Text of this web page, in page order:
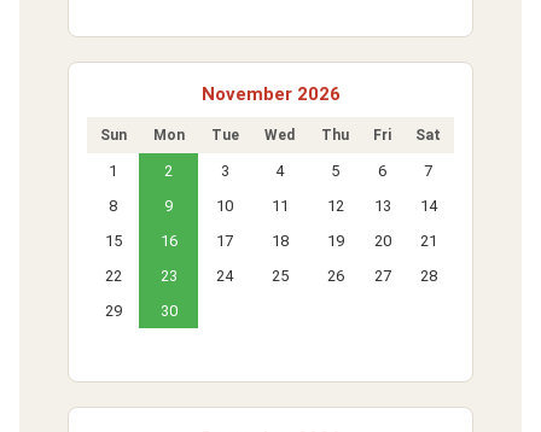
November 2026
Sun Mon Tue Wed Thu Fri Sat
1 2 3 4 5 6
7
8
9 10 11 12 13
14
15
16 17 18 19 20
21
22
23 24 25 26 27
28
29
30